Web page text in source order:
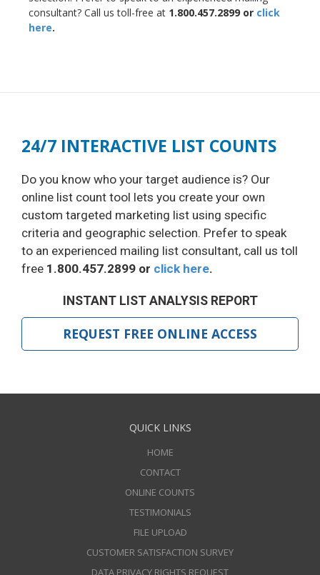
consultant? Call us toll-free at 1.800.457.2899 or click
here.
24/7 INTERACTIVE LIST COUNTS
Do you know who your target audience is? Our
online list count tool lets you create your own
custom targeted marketing list using specific
criteria and geographic selection. Prefer to speak
to an experienced mailing list consultant, call us toll
free 1.800.457.2899 or click here.
INSTANT LIST ANALYSIS REPORT
REQUEST FREE ONLINE ACCESS
QUICK LINKS
HOME
CONTACT
ONLINE COUNTS
TESTIMONIALS
FILE UPLOAD
CUSTOMER SATISFACTION SURVEY
DATA PRIVACY RIGHTS REQUEST